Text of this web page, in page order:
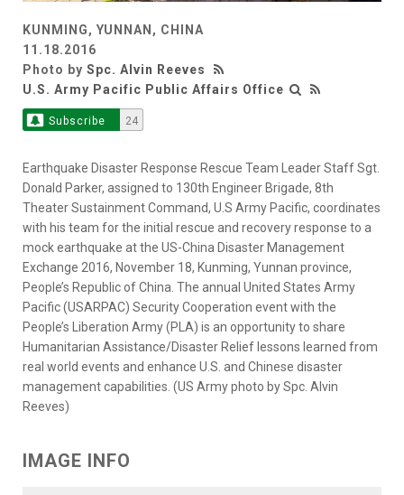
KUNMING, YUNNAN, CHINA
11.18.2016
Photo by Spc. Alvin Reeves
U.S. Army Pacific Public Affairs Office
Subscribe 24
Earthquake Disaster Response Rescue Team Leader Staff Sgt.
Donald Parker, assigned to 130th Engineer Brigade, 8th
Theater Sustainment Command, U.S Army Pacific, coordinates
with his team for the initial rescue and recovery response to a
mock earthquake at the US-China Disaster Management
Exchange 2016, November 18, Kunming, Yunnan province,
People’s Republic of China. The annual United States Army
Pacific (USARPAC) Security Cooperation event with the
People’s Liberation Army (PLA) is an opportunity to share
Humanitarian Assistance/Disaster Relief lessons learned from
real world events and enhance U.S. and Chinese disaster
management capabilities. (US Army photo by Spc. Alvin
Reeves)
IMAGE INFO